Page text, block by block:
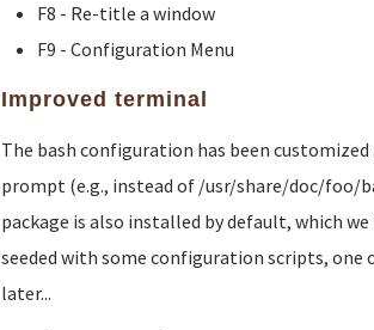
F8 - Re-title a window
F9 - Configuration Menu
Improved terminal
The bash configuration has been
prompt (e.g., instead of /usr/share/doc/foo/
package is also installed by default, which
seeded with some configuration scripts, one
later...